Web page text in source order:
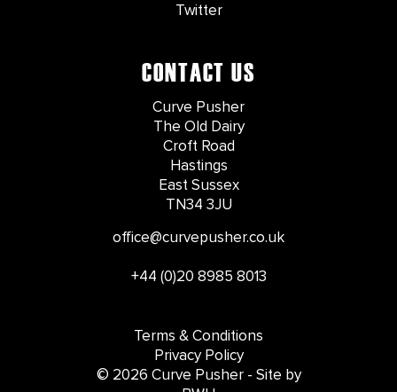
Twitter
CONTACT US
Curve Pusher
The Old Dairy
Croft Road
Hastings
East Sussex
TN34 3JU
office@curvepusher.co.uk
+44 (0)20 8985 8013
Terms & Conditions
Privacy Policy
© 2026 Curve Pusher - Site by